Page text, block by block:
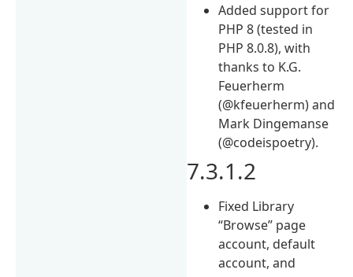
Added support for
PHP 8 (tested in
PHP 8.0.8), with
thanks to K.G.
Feuerherm
(@kfeuerherm) and
Mark Dingemanse
(@codeispoetry).
7.3.1.2
Fixed Library
“Browse” page
account, default
account, and